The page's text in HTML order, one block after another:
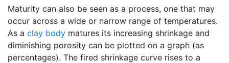
Maturity can also be seen as a process, one that may
occur across a wide or narrow range of temperatures.
As a clay body matures its increasing shrinkage and
diminishing porosity can be plotted on a graph (as
percentages). The fired shrinkage curve rises to a